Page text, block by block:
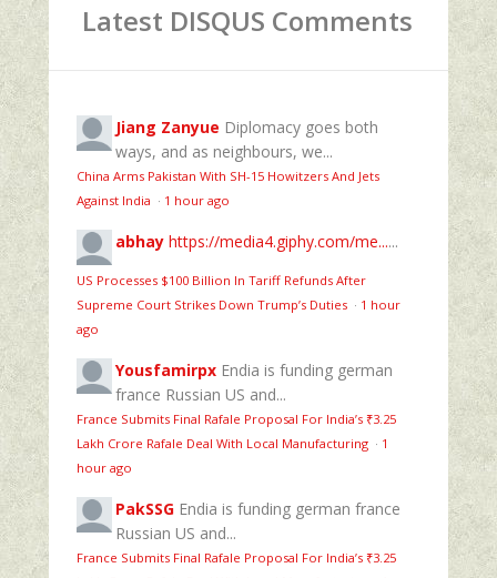
Latest DISQUS Comments
Jiang Zanyue Diplomacy goes both
ways, and as neighbours, we...
China Arms Pakistan With SH-15 Howitzers And Jets
Against India · 1 hour ago
abhay https://media4.giphy.com/me......
US Processes $100 Billion In Tariff Refunds After
Supreme Court Strikes Down Trump’s Duties · 1 hour
ago
Yousfamirpx Endia is funding german
france Russian US and...
France Submits Final Rafale Proposal For India’s ₹3.25
Lakh Crore Rafale Deal With Local Manufacturing · 1
hour ago
PakSSG Endia is funding german france
Russian US and...
France Submits Final Rafale Proposal For India’s ₹3.25